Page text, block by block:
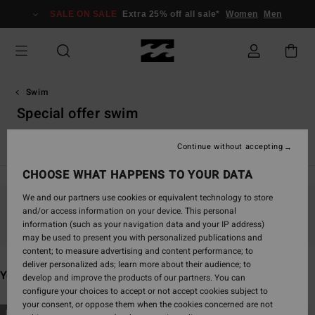
grid
selection
SALE ON SALE Extra 25% off all sale* Women Men
Swim
Special offer swim
Bikini Bottoms One-
Stay tuned, products will be back soon
You may also like
Skip
Skip
NEW ARRIVAL NEW ARRIVAL
CHOOSE WHAT HAPPENS TO YOUR DATA
We and our partners use cookies or equivalent technology to store
and/or access information on your device. This personal
information (such as your navigation data and your IP address)
may be used to present you with personalized publications and
content; to measure advertising and content performance; to
deliver personalized ads; learn more about their audience; to
develop and improve the products of our partners. You can
configure your choices to accept or not accept cookies subject to
your consent, or oppose them when the cookies concerned are not
Continue without accepting